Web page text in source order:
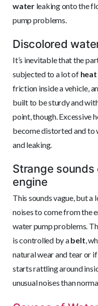
waterleaking onto the
pump problems.
Discolored
It’s inevitable that the
subjected to a lot of heat
friction inside a vehicle,
built to be sturdy and
point, though. Excessive
become distorted and to
and leaking.
Strange
engine
This sounds vague, but
noises to come from the
water pump problems.
is controlled by abelt ,
natural wear and tear or
starts rattling around
unusual noises than